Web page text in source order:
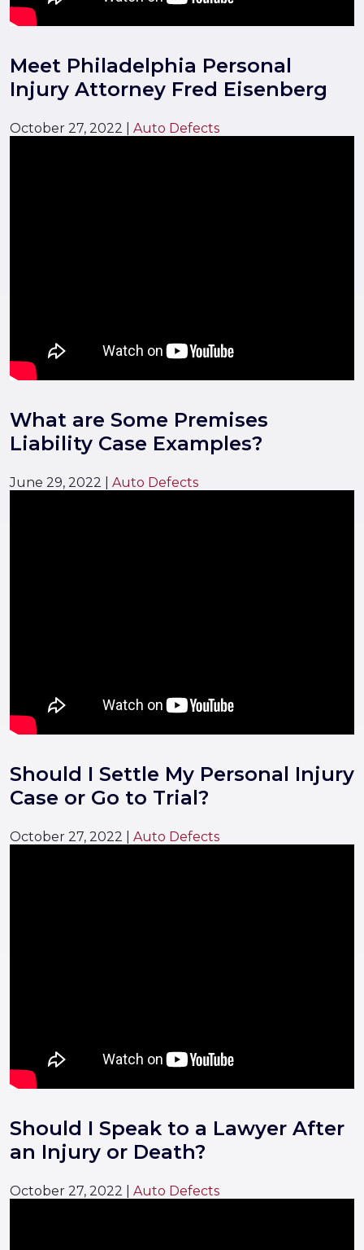
Meet Philadelphia Personal
Injury Attorney Fred Eisenberg
October 27, 2022 Auto Defects
What are Some Premises
Liability Case Examples?
June 29, 2022 Auto Defects
Should I Settle My Personal Injury
Case or Go to Trial?
October 27, 2022 Auto Defects
Should I Speak to a Lawyer After
an Injury or Death?
October 27, 2022 Auto Defects